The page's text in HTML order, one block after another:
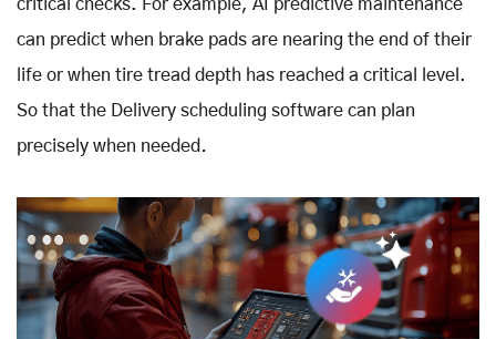
critical checks. For example, AI predictive maintenance
can predict when brake pads are nearing the end of their
life or when tire tread depth has reached a critical level.
So that the Delivery scheduling software can plan
precisely when needed .